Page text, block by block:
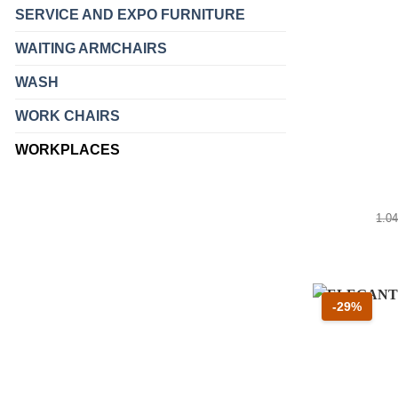
SERVICE AND EXPO FURNITURE
WAITING ARMCHAIRS
WASH
WORK CHAIRS
WORKPLACES
-29%